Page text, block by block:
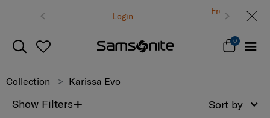
Free delivery on all orders within Thailand.
0
Collection Karissa Evo
Show Filters+ Sort by